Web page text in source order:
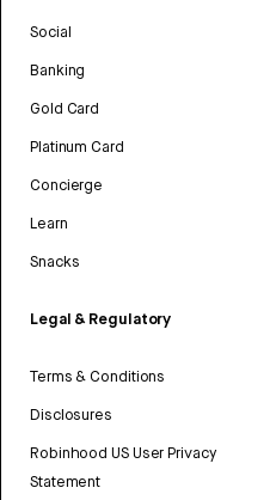
Social
Banking
Gold Card
Platinum Card
Concierge
Learn
Snacks
Legal & Regulatory
Terms & Conditions
Disclosures
Robinhood US User Privacy
Statement